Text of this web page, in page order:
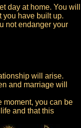
day at home. You will
you have built up.
not endanger your
will arise.
and marriage will
moment, you can be
and that this